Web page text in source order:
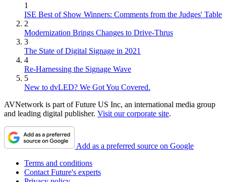
1
ISE Best of Show Winners: Comments from the Judges' Table
2
Modernization Brings Changes to Drive-Thrus
3
The State of Digital Signage in 2021
4
Re-Harnessing the Signage Wave
5
New to dvLED? We Got You Covered.
AVNetwork is part of Future US Inc, an international media group
and leading digital publisher. Visit our corporate site.
Add as a preferred source on Google
Terms and conditions
Contact Future's experts